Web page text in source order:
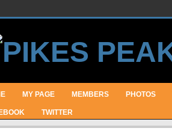
MY PAGE MEMBERS PHOTOS
TWITTER